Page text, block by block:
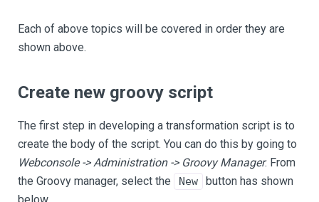
Each of above topics will be covered in order they are
shown above.
Create new groovy script
The first step in developing a transformation script is to
create the body of the script. You can do this by going to
Webconsole -> Administration -> Groovy Manager. From
the Groovy manager, select the
New
button has shown